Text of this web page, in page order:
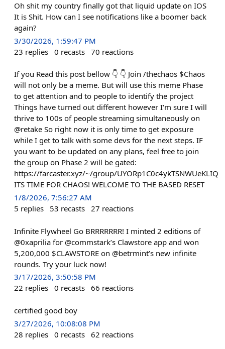
Oh shit my country finally got that liquid update on IOS
It is Shit. How can I see notifications like a boomer back
again?
3/30/2026, 1:59:47 PM
23 replies 0 recasts 70 reactions
If you Read this post bellow 👇 👇 Join /thechaos $Chaos
will not only be a meme. But will use this meme Phase
to get attention and to people to identify the project
Things have turned out different however I'm sure I will
thrive to 100s of people streaming simultaneously on
@retake So right now it is only time to get exposure
while I get to talk with some devs for the next steps. IF
you want to be updated on any plans, feel free to join
the group on Phase 2 will be gated:
https://farcaster.xyz/~/group/UYORp1C0c4ykTSNWUeKLIQ
ITS TIME FOR CHAOS! WELCOME TO THE BASED RESET
1/8/2026, 7:56:27 AM
5 replies 53 recasts 27 reactions
Infinite Flywheel Go BRRRRRRR! I minted 2 editions of
@0xaprilia for @commstark’s Clawstore app and won
5,200,000 $CLAWSTORE on @betrmint’s new infinite
rounds. Try your luck now!
3/17/2026, 3:50:58 PM
22 replies 0 recasts 66 reactions
certified good boy
3/27/2026, 10:08:08 PM
28 replies 0 recasts 62 reactions